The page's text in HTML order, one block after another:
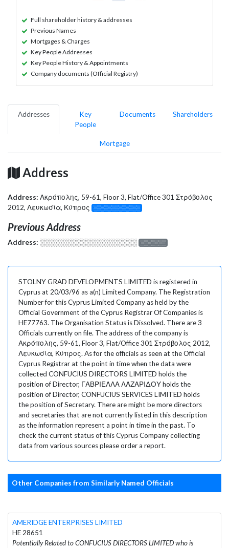
Full shareholder history & addresses
Previous Names
Mortgages & Charges
Key People Addresses
Key People History & Appointments
Company documents (Official Registry)
Addresses
Key
People
Documents Shareholders
Mortgage
Address
Address: Ακρόπολης, 59-61, Floor 3, Flat/Office 301 Στρόβολος
2012, Λευκωσία, Κύπρος
░░░░░░░░░░░░░
Previous Address
Address: ░░░░░░░░░░░░░░░░░░░ ░░░░░░░
STOLNY GRAD DEVELOPMENTS LIMITED is registered in
Cyprus at 20/03/96 as a(n) Limited Company. The Registration
Number for this Cyprus Limited Company as held by the
Official Government of the Cyprus Registrar Of Companies is
HE77763. The Organisation Status is Dissolved. There are 3
Officials currently on file. The address of the company is
Ακρόπολης, 59-61, Floor 3, Flat/Office 301 Στρόβολος 2012,
Λευκωσία, Κύπρος. As for the officials as seen at the Official
Cyprus Registrar at the point in time when the data were
collected CONFUCIUS DIRECTORS LIMITED holds the
position of Director, ΓΑΒΡΙΕΛΛΑ ΛΑΖΑΡΙΔΟΥ holds the
position of Director, CONFUCIUS SERVICES LIMITED holds
the position of Secretary. There are might be more directors
and secretaries that are not currently listed in this description
as the information represent a point in time in the past. To
check the current status of this Cyprus Company collecting
data from various sources please order a report.
Other Companies from Similarly Named Officials
AMERIDGE ENTERPRISES LIMITED
HE 28651
Potentially Related to CONFUCIUS DIRECTORS LIMITED who is